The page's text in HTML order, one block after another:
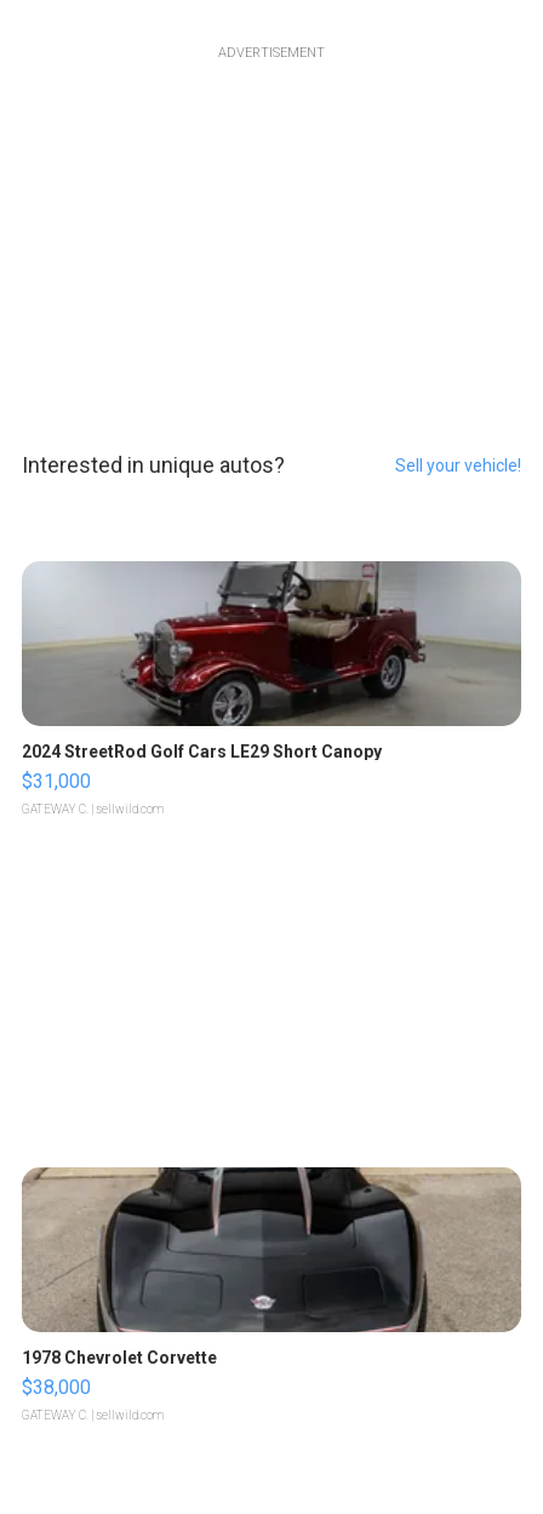
ADVERTISEMENT
Interested in unique autos? Sell your vehicle!
2024 StreetRod Golf Cars LE29 Short Canopy
$31,000
GATEWAY C. | sellwild.com
1978 Chevrolet Corvette
$38,000
GATEWAY C. | sellwild.com